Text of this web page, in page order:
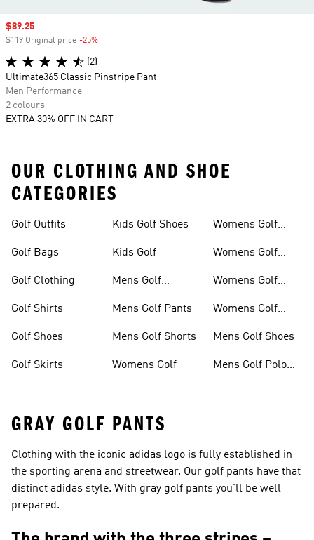
Sale price
$89.25
$119 Original price -25%
(2)
Ultimate365 Classic Pinstripe Pant
Men Performance
2 colours
EXTRA 30% OFF IN CART
OUR CLOTHING AND SHOE
CATEGORIES
Golf Outfits
Golf Bags
Golf Clothing
Golf Shirts
Golf Shoes
Golf Skirts
Kids Golf Shoes
Kids Golf
Mens Golf
Mens Golf Pants
Mens Golf Shorts
Womens Golf
Womens Golf
Womens Golf
Womens Golf
Womens Golf
Mens Golf Shoes
Mens Golf Polo
GRAY GOLF PANTS
Clothing with the iconic adidas logo is fully established in
the sporting arena and streetwear. Our golf pants have that
distinct adidas style. With gray golf pants you'll be well
prepared.